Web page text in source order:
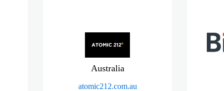
Australia
atomic212.com.au